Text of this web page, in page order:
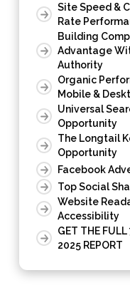
Site Speed &
Rate
Building
Advantage
Authority
Organic
Mobile &
Universal
Opportunity
The Longtail
Opportunity
Facebook
Top Social
Website
Accessibility
GET THE FULL
2025 REPORT